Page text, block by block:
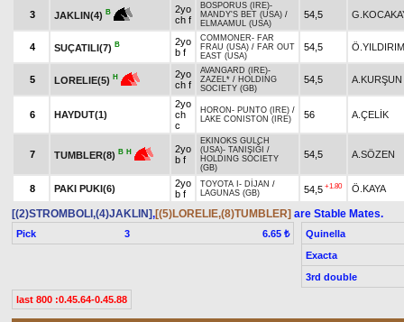
3 JAKLIN(4) B
2yo
ch f
BOSPORUS (IRE)-
MANDY'S BET (USA) /
ELMAAMUL (USA)
54,5
4 SUÇATILI(7) B
2yo
b f
COMMONER- FAR
FRAU (USA) / FAR OUT
EAST (USA)
54,5 Ö.YILDIRIM
5 LORELIE(5) H
2yo
ch f
AVANGARD (IRE)-
ZAZEL* / HOLDING
SOCIETY (GB)
54,5 A.KURŞUN
6 HAYDUT(1)
2yo
ch
c
HORON - PUNTO (IRE) /
LAKE CONISTON (IRE)
56 A.ÇELİK
7 TUMBLER(8) B H
2yo
b f
EKINOKS GULCH
(USA)- TANIŞIĞI /
HOLDING SOCIETY
(GB)
54,5 A.SÖZEN
8 PAKI PUKI(6)
2yo
b f
TOYOTA I - DİJAN /
LAGUNAS (GB)
54,5 +1.80 Ö.KAYA
[(2)STROMBOLI,(4)JAKLIN],[(5)LORELIE,(8)TUMBLER] are Stable Mates.
Pick 3 6.65 ₺
Quinella
Exacta
3rd double
last 800 :0.45.64-0.45.88